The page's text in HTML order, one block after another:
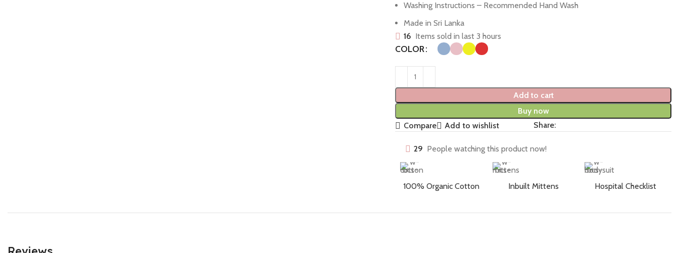
Washing Instructions – Recommended Hand Wash
Made in Sri Lanka
16 Items sold in last 3 hours
COLOR
Add to cart
Buy now
Compare
Add to wishlist Share:
29 People watching this product now!
100% Organic Cotton Inbuilt Mittens Hospital Checklist